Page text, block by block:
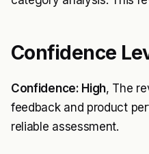
Confidence
Confidence: High, The
feedback and product
reliable assessment.